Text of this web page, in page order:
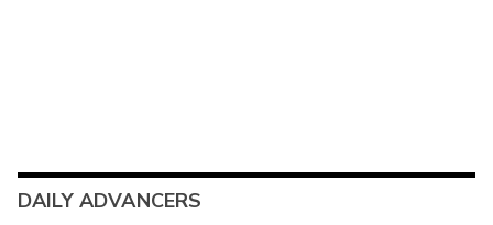
DAILY ADVANCERS